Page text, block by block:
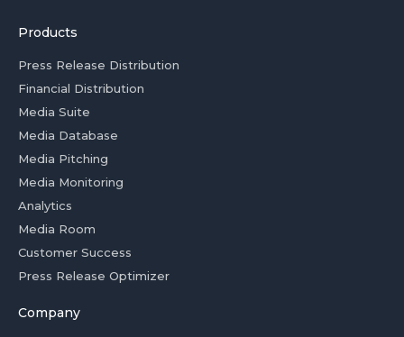
Products
Press Release Distribution
Financial Distribution
Media Suite
Media Database
Media Pitching
Media Monitoring
Analytics
Media Room
Customer Success
Press Release Optimizer
Company